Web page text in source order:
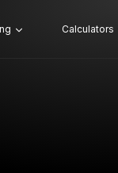
Calculators